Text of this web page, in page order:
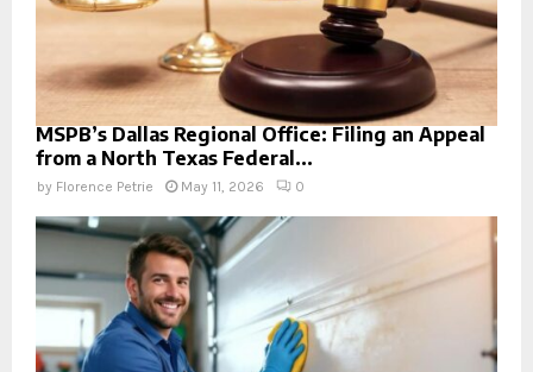
MSPB’s Dallas Regional Office: Filing an Appeal
from a North Texas Federal...
by Florence Petrie May 11, 2026 0